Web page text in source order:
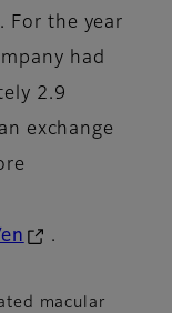
. For the year
had
2.9
exchange
.
macular